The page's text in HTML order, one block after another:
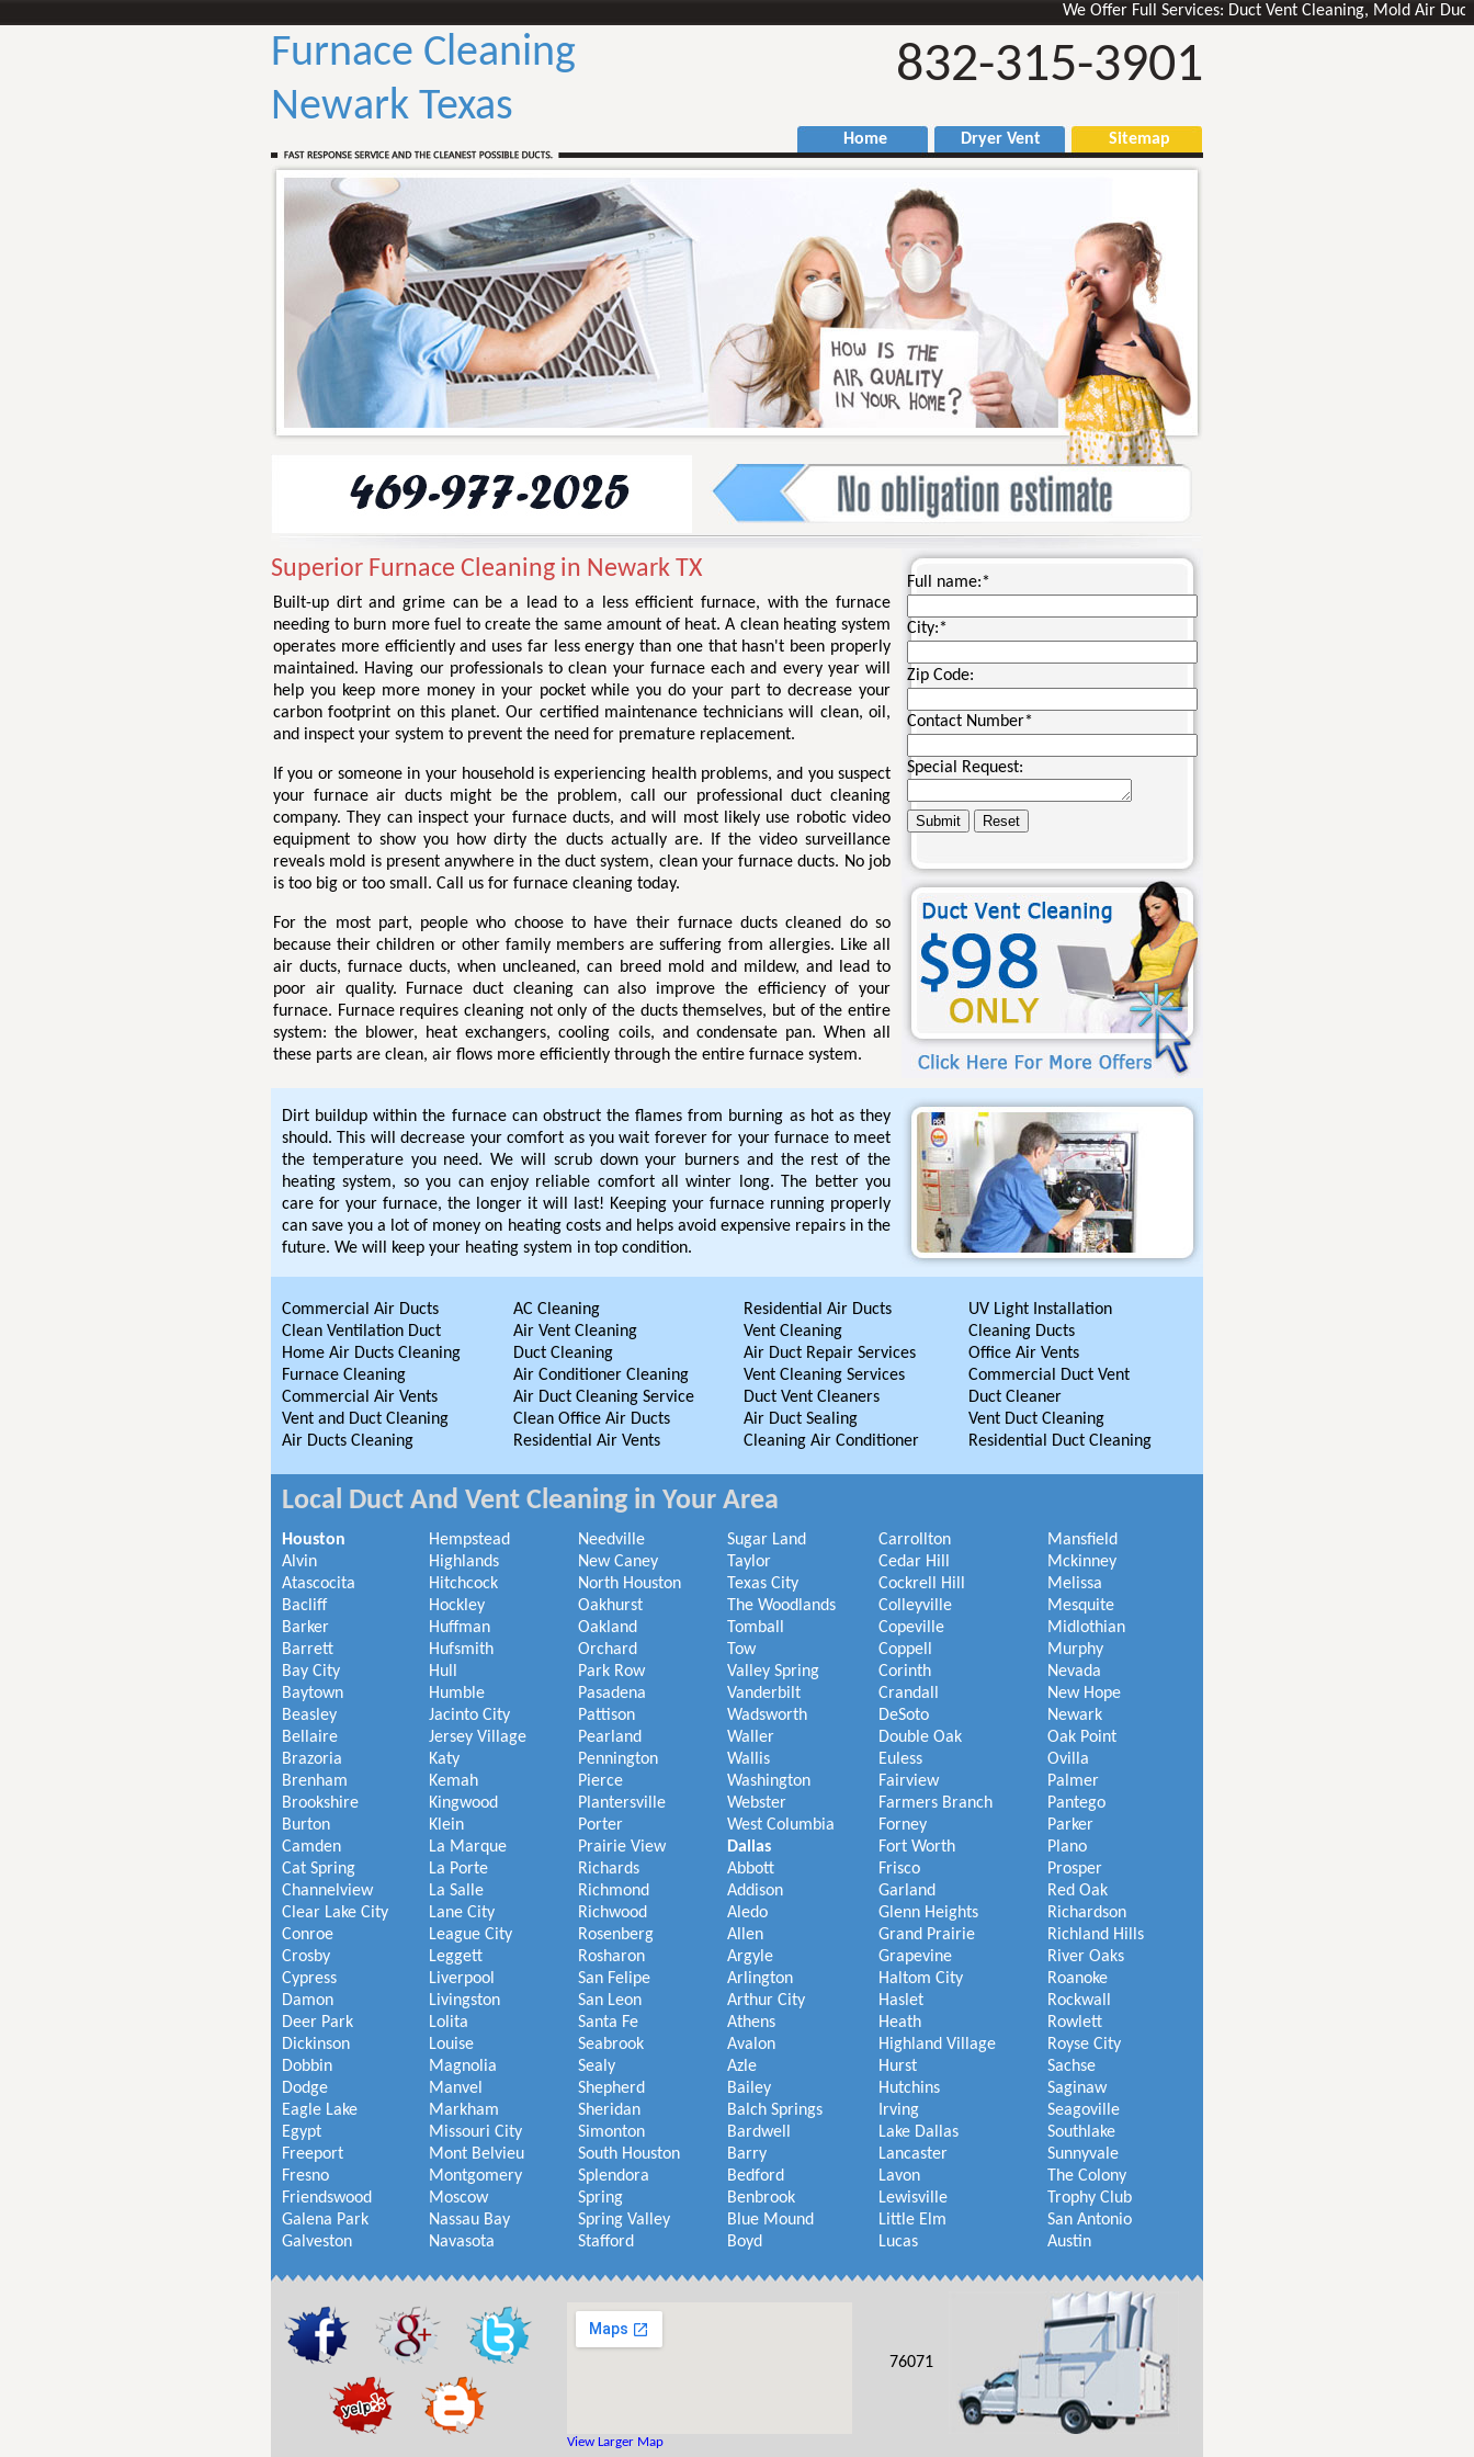
We Offer Full Services: Duct Vent Cleaning, Mold Air Ducts
Furnace Cleaning
Newark Texas
832-315-3901
Home Dryer Vent Sitemap
Superior Furnace Cleaning in Newark TX
Built-up dirt and grime can be a lead to a less efficient furnace, with the furnace
needing to burn more fuel to create the same amount of heat. A clean heating system
operates more efficiently and uses far less energy than one that hasn't been properly
maintained. Having our professionals to clean your furnace each and every year will
help you keep more money in your pocket while you do your part to decrease your
carbon footprint on this planet. Our certified maintenance technicians will clean, oil,
and inspect your system to prevent the need for premature replacement.
If you or someone in your household is experiencing health problems, and you suspect
your furnace air ducts might be the problem, call our professional duct cleaning
company. They can inspect your furnace ducts, and will most likely use robotic video
equipment to show you how dirty the ducts actually are. If the video surveillance
reveals mold is present anywhere in the duct system, clean your furnace ducts. No job
is too big or too small. Call us for furnace cleaning today.
For the most part, people who choose to have their furnace ducts cleaned do so
because their children or other family members are suffering from allergies. Like all
air ducts, furnace ducts, when uncleaned, can breed mold and mildew, and lead to
poor air quality. Furnace duct cleaning can also improve the efficiency of your
furnace. Furnace requires cleaning not only of the ducts themselves, but of the entire
system: the blower, heat exchangers, cooling coils, and condensate pan. When all
these parts are clean, air flows more efficiently through the entire furnace system.
Full name:*
City:*
Zip Code:
Contact Number*
Special Request:
Dirt buildup within the furnace can obstruct the flames from burning as hot as they
should. This will decrease your comfort as you wait forever for your furnace to meet
the temperature you need. We will scrub down your burners and the rest of the
heating system, so you can enjoy reliable comfort all winter long. The better you
care for your furnace, the longer it will last! Keeping your furnace running properly
can save you a lot of money on heating costs and helps avoid expensive repairs in the
future. We will keep your heating system in top condition.
Commercial Air Ducts
Clean Ventilation Duct
Home Air Ducts Cleaning
Furnace Cleaning
Commercial Air Vents
Vent and Duct Cleaning
Air Ducts Cleaning
AC Cleaning
Air Vent Cleaning
Duct Cleaning
Air Conditioner Cleaning
Air Duct Cleaning Service
Clean Office Air Ducts
Residential Air Vents
Residential Air Ducts
Vent Cleaning
Air Duct Repair Services
Vent Cleaning Services
Duct Vent Cleaners
Air Duct Sealing
Cleaning Air Conditioner
UV Light Installation
Cleaning Ducts
Office Air Vents
Commercial Duct Vent
Duct Cleaner
Vent Duct Cleaning
Residential Duct Cleaning
Local Duct And Vent Cleaning in Your Area
Houston
Alvin
Atascocita
Bacliff
Barker
Barrett
Bay City
Baytown
Beasley
Bellaire
Brazoria
Brenham
Brookshire
Burton
Camden
Cat Spring
Channelview
Clear Lake City
Conroe
Crosby
Cypress
Damon
Deer Park
Dickinson
Dobbin
Dodge
Eagle Lake
Egypt
Freeport
Fresno
Friendswood
Galena Park
Galveston
Hempstead
Highlands
Hitchcock
Hockley
Huffman
Hufsmith
Hull
Humble
Jacinto City
Jersey Village
Katy
Kemah
Kingwood
Klein
La Marque
La Porte
La Salle
Lane City
League City
Leggett
Liverpool
Livingston
Lolita
Louise
Magnolia
Manvel
Markham
Missouri City
Mont Belvieu
Montgomery
Moscow
Nassau Bay
Navasota
Needville
New Caney
North Houston
Oakhurst
Oakland
Orchard
Park Row
Pasadena
Pattison
Pearland
Pennington
Pierce
Plantersville
Porter
Prairie View
Richards
Richmond
Richwood
Rosenberg
Rosharon
San Felipe
San Leon
Santa Fe
Seabrook
Sealy
Shepherd
Sheridan
Simonton
South Houston
Splendora
Spring
Spring Valley
Stafford
Sugar Land
Taylor
Texas City
The Woodlands
Tomball
Tow
Valley Spring
Vanderbilt
Wadsworth
Waller
Wallis
Washington
Webster
West Columbia
Dallas
Abbott
Addison
Aledo
Allen
Argyle
Arlington
Arthur City
Athens
Avalon
Azle
Bailey
Balch Springs
Bardwell
Barry
Bedford
Benbrook
Blue Mound
Boyd
Carrollton
Cedar Hill
Cockrell Hill
Colleyville
Copeville
Coppell
Corinth
Crandall
DeSoto
Double Oak
Euless
Fairview
Farmers Branch
Forney
Fort Worth
Frisco
Garland
Glenn Heights
Grand Prairie
Grapevine
Haltom City
Haslet
Heath
Highland Village
Hurst
Hutchins
Irving
Lake Dallas
Lancaster
Lavon
Lewisville
Little Elm
Lucas
Mansfield
Mckinney
Melissa
Mesquite
Midlothian
Murphy
Nevada
New Hope
Newark
Oak Point
Ovilla
Palmer
Pantego
Parker
Plano
Prosper
Red Oak
Richardson
Richland Hills
River Oaks
Roanoke
Rockwall
Rowlett
Royse City
Sachse
Saginaw
Seagoville
Southlake
Sunnyvale
The Colony
Trophy Club
San Antonio
Austin
View Larger Map
76071